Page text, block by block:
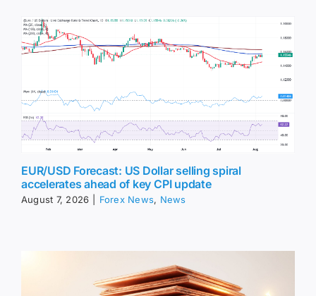
EUR/USD Forecast: US Dollar selling spiral
accelerates ahead of key CPI update
August 7, 2026 Forex News, News